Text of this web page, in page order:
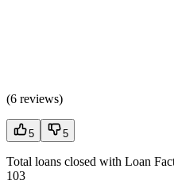
(6 reviews)
5 5
Total loans closed with Loan
103